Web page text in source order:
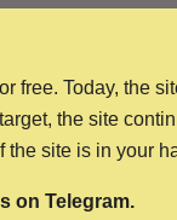
free. Today, the
the site
the site is in your
on Telegram.